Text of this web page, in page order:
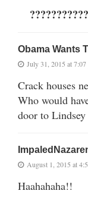
Obama Wants
July 31, 2015 at 7:07
Crack houses
Who would
door to
August 1, 2015 at
Haahahaha!!